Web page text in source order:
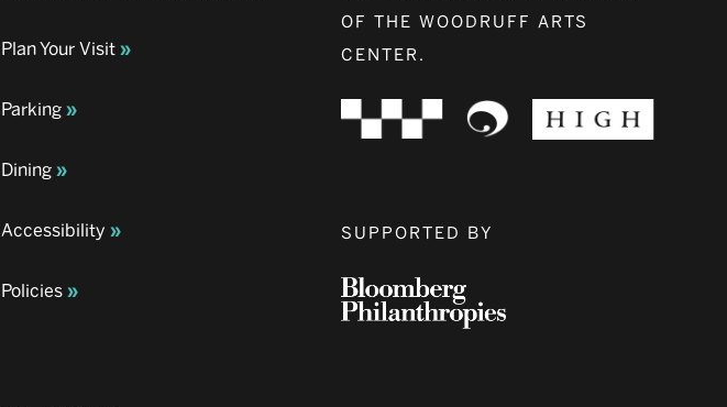
Plan Your Visit
Parking
Dining
Accessibility
Policies
OF THE WOODRUFF ARTS
CENTER.
SUPPORTED BY